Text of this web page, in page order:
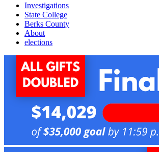
Investigations
State College
Berks County
About
elections